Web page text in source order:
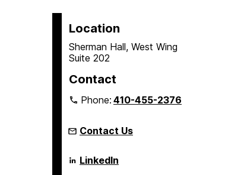
Location
Sherman Hall, West Wing
Suite 202
Contact
Phone:410-455-2376
Contact Us
Language
Literacy
LinkedIn